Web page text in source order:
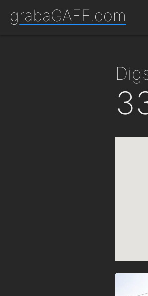
grabaGAFF.com